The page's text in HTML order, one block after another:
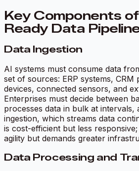
Key Components
Ready Data
Data Ingestion
AI systems must consume data
set of sources: ERP systems, CRM
devices, connected sensors, and
Enterprises must decide between
processes data in bulk at intervals,
ingestion, which streams data
is cost-efficient but less
agility but demands greater
Data Processing and